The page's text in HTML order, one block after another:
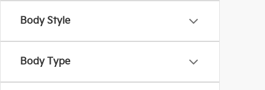
Body Style
Body Type